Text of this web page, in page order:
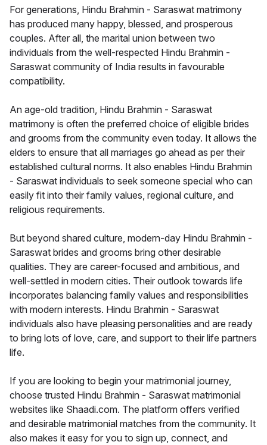
For generations, Hindu Brahmin - Saraswat matrimony
has produced many happy, blessed, and prosperous
couples. After all, the marital union between two
individuals from the well-respected Hindu Brahmin -
Saraswat community of India results in favourable
compatibility.
An age-old tradition, Hindu Brahmin - Saraswat
matrimony is often the preferred choice of eligible brides
and grooms from the community even today. It allows the
elders to ensure that all marriages go ahead as per their
established cultural norms. It also enables Hindu Brahmin
- Saraswat individuals to seek someone special who can
easily fit into their family values, regional culture, and
religious requirements.
But beyond shared culture, modern-day Hindu Brahmin -
Saraswat brides and grooms bring other desirable
qualities. They are career-focused and ambitious, and
well-settled in modern cities. Their outlook towards life
incorporates balancing family values and responsibilities
with modern interests. Hindu Brahmin - Saraswat
individuals also have pleasing personalities and are ready
to bring lots of love, care, and support to their life partners
life.
If you are looking to begin your matrimonial journey,
choose trusted Hindu Brahmin - Saraswat matrimonial
websites like Shaadi.com. The platform offers verified
and desirable matrimonial matches from the community. It
also makes it easy for you to sign up, connect, and